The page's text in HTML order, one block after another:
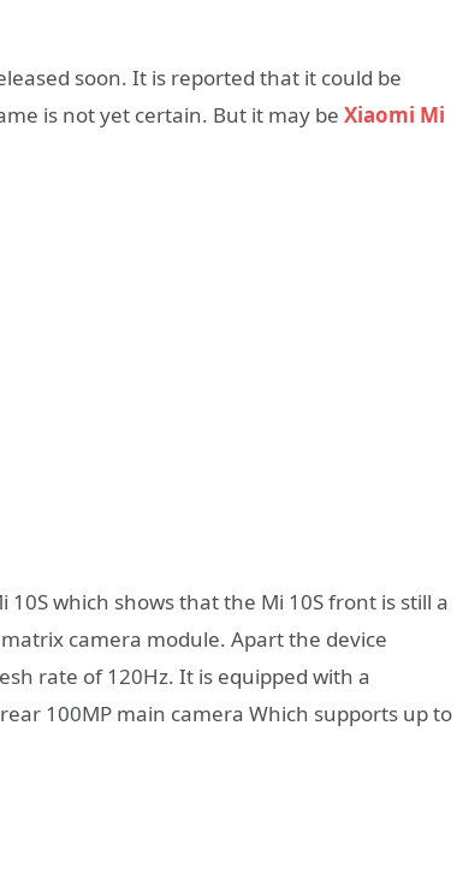
soon. It is reported that it could be
is not yet certain. But it may be Xiaomi Mi
which shows that the Mi 10S front is still a
camera module. Apart the device
rate of 120Hz. It is equipped with a
100MP main camera Which supports up to